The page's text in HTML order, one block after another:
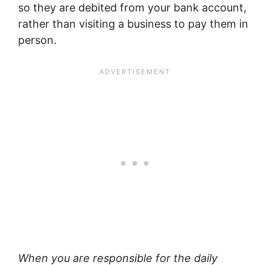
so they are debited from your bank account,
rather than visiting a business to pay them in
person.
When you are responsible for the daily